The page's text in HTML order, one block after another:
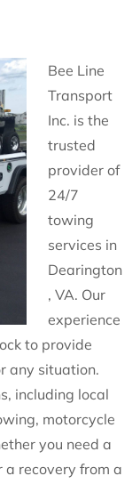
Bee Line
Transport
Inc. is the
trusted
provider of
24/7
towing
services in
Dearington
, VA. Our
experience
to provide
any situation.
including local
motorcycle
you need a
recovery from a